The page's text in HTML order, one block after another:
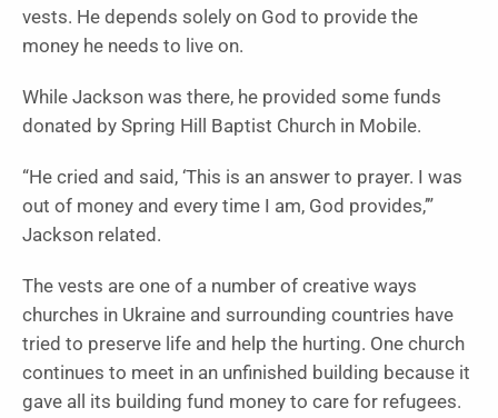
vests. He depends solely on God to provide the
money he needs to live on.
While Jackson was there, he provided some funds
donated by Spring Hill Baptist Church in Mobile.
“He cried and said, ‘This is an answer to prayer. I was
out of money and every time I am, God provides,’”
Jackson related.
The vests are one of a number of creative ways
churches in Ukraine and surrounding countries have
tried to preserve life and help the hurting. One church
continues to meet in an unfinished building because it
gave all its building fund money to care for refugees.